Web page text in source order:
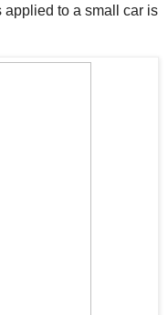
applied to a small car is